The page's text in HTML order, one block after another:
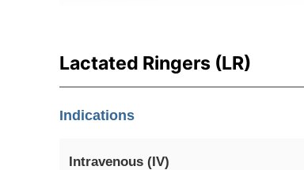
Lactated Ringers (LR)
Indications
Intravenous (IV)